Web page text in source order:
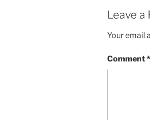
Leave a
Your email
Comment*